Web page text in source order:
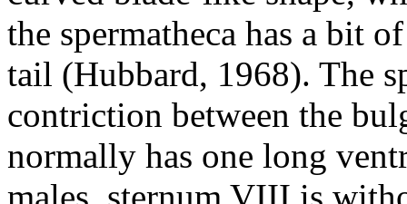
the spermatheca has a bit
tail (Hubbard, 1968). The
contriction between the
normally has one long
males, sternum VIII is